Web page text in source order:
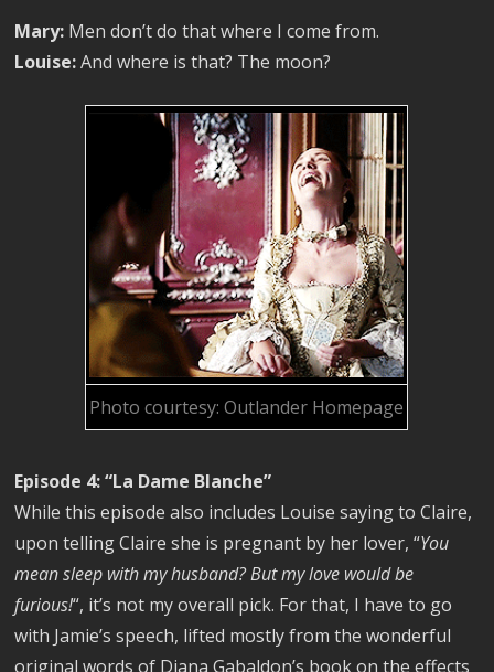
Mary: Men don’t do that where I come from.
Louise:And where is that? The moon?
Photo courtesy: Outlander Homepage
Episode 4: “La Dame Blanche”
While this episode also includes Louise saying to Claire,
upon telling Claire she is pregnant by her lover, “You
mean sleep with my husband? But my love would be
furious!“, it’s not my overall pick. For that, I have to go
with Jamie’s speech, lifted mostly from the wonderful
original words of Diana Gabaldon’s book on the effects